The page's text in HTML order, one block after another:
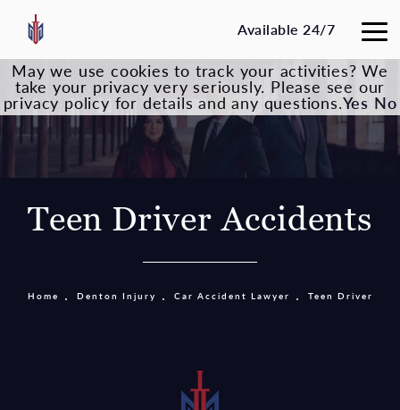
Available 24/7
Teen Driver Accidents
Home Denton Injury Car Accident Lawyer Teen Driver
May we use cookies to track your activities? We
take your privacy very seriously. Please see our
privacy policy for details and any questions.Yes No